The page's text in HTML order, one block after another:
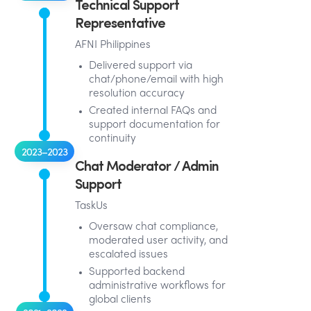
2023–2023
Representative
AFNI Philippines
Delivered support via
chat/phone/email with high
resolution accuracy
Created internal FAQs and
support documentation for
continuity
Chat Moderator / Admin
Support
TaskUs
Oversaw chat compliance,
moderated user activity, and
escalated issues
Supported backend
administrative workflows for
global clients